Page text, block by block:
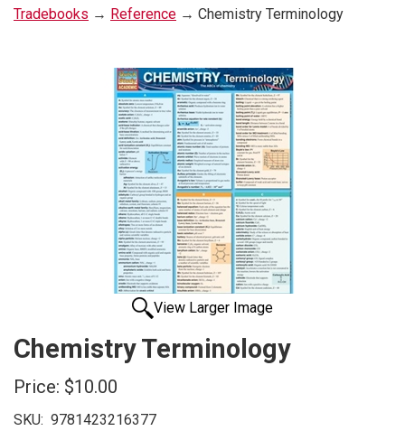
Tradebooks → Reference → Chemistry Terminology
View Larger Image
Chemistry Terminology
Price: $10.00
SKU: 9781423216377